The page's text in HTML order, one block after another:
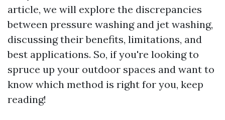
article, we will explore the discrepancies
between pressure washing and jet washing,
discussing their benefits, limitations, and
best applications. So, if you're looking to
spruce up your outdoor spaces and want to
know which method is right for you, keep
reading!